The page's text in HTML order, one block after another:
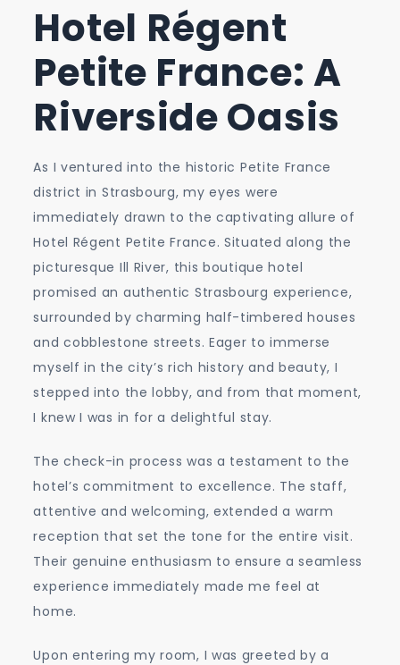
Hotel Régent
Petite France: A
Riverside Oasis
As I ventured into the historic Petite France
district in Strasbourg, my eyes were
immediately drawn to the captivating allure of
Hotel Régent Petite France. Situated along the
picturesque Ill River, this boutique hotel
promised an authentic Strasbourg experience,
surrounded by charming half-timbered houses
and cobblestone streets. Eager to immerse
myself in the city’s rich history and beauty, I
stepped into the lobby, and from that moment,
I knew I was in for a delightful stay.
The check-in process was a testament to the
hotel’s commitment to excellence. The staff,
attentive and welcoming, extended a warm
reception that set the tone for the entire visit.
Their genuine enthusiasm to ensure a seamless
experience immediately made me feel at
home.
Upon entering my room, I was greeted by a